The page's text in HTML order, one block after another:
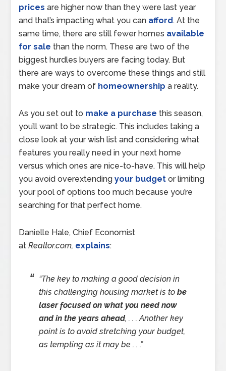
prices are higher now than they were last year
and that’s impacting what you can afford. At the
same time, there are still fewer homes available
for sale than the norm. These are two of the
biggest hurdles buyers are facing today. But
there are ways to overcome these things and still
make your dream of homeownership a reality.
As you set out to make a purchase this season,
you’ll want to be strategic. This includes taking a
close look at your wish list and considering what
features you really need in your next home
versus which ones are nice-to-have. This will help
you avoid overextendingyour budget or limiting
your pool of options too much because you’re
searching for that perfect home.
Danielle Hale, Chief Economist
atRealtor.com, explains:
“The key to making a good decision in
this challenging housing market is tobe
laser focused on what you need now
and in the years ahead, . . . Another key
point is to avoid stretching your budget,
as tempting as it may be . . .”